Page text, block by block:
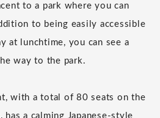
to a park where you can
to being easily accessible
at lunchtime, you can see a
way to the park.
with a total of 80 seats on the
a calming Japanese-style